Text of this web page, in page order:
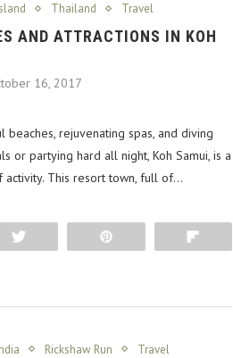
Thailand Travel
AND ATTRACTIONS IN KOH
16, 2017
rejuvenating spas, and diving
or partying hard all night, Koh Samui, is a
activity. This resort town, full of…
Rickshaw Run Travel